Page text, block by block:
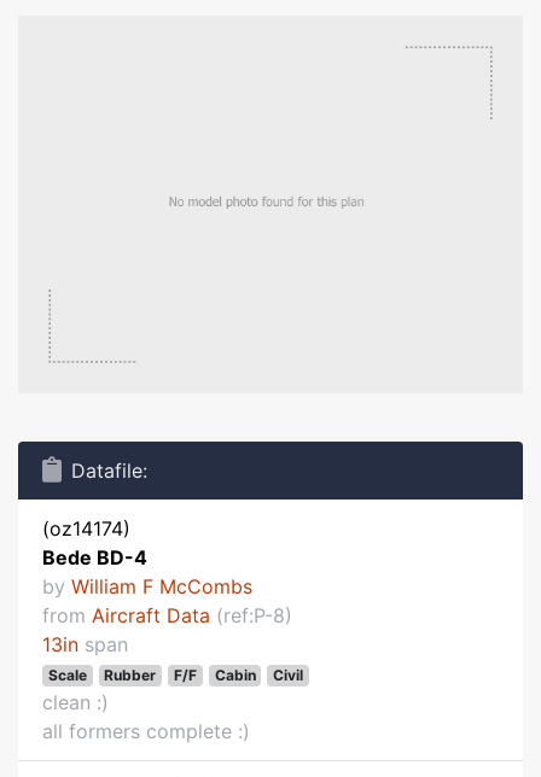
Datafile:
(oz14174)
Bede BD-4
by William F McCombs
from Aircraft Data (ref:P-8)
13in span
Scale Rubber F/F Cabin Civil
clean :)
all formers complete :)